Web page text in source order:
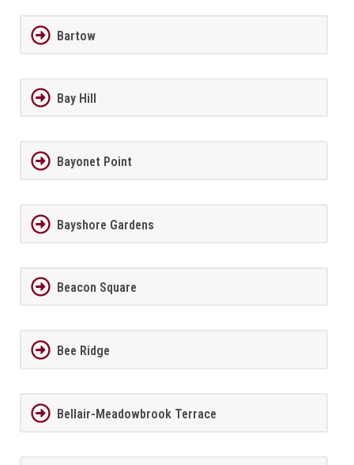
Bartow
Bay Hill
Bayonet Point
Bayshore Gardens
Beacon Square
Bee Ridge
Bellair-Meadowbrook Terrace